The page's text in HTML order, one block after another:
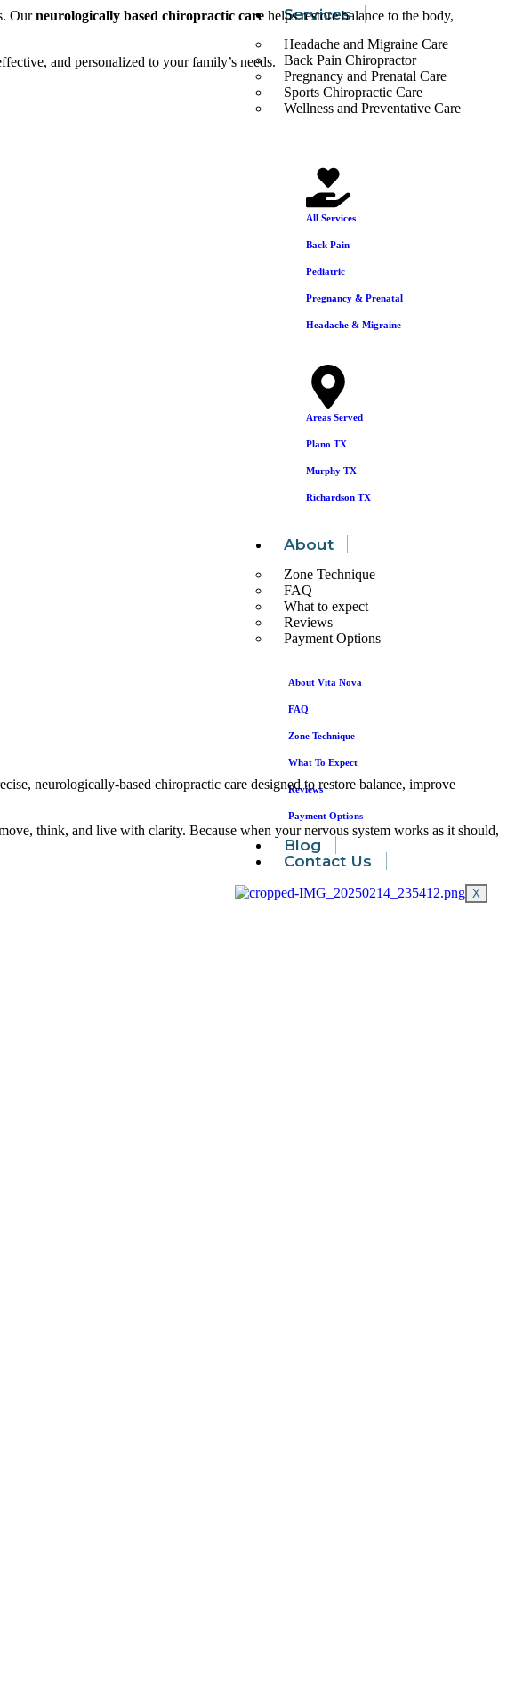
Services
Headache and Migraine Care
Back Pain Chiropractor
Pregnancy and Prenatal Care
Sports Chiropractic Care
Wellness and Preventative Care
All Services
Back Pain
Pediatric
Pregnancy & Prenatal
Headache & Migraine
Areas Served
Plano TX
Murphy TX
Richardson TX
About
Zone Technique
FAQ
What to expect
Reviews
Payment Options
About Vita Nova
FAQ
Zone Technique
What To Expect
Reviews
Payment Options
Blog
Contact Us
X
Ourneurologically based chiropractic care helps restore balance to the body,
and personalized to your family’s needs.
neurologically-based chiropractic care designed to restore balance, improve
think, and live with clarity. Because when your nervous system works as it should,